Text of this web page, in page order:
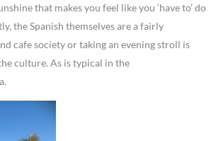
that makes you feel like you ‘have to’ do
the Spanish themselves are a fairly
cafe society or taking an evening stroll is
culture. As is typical in the